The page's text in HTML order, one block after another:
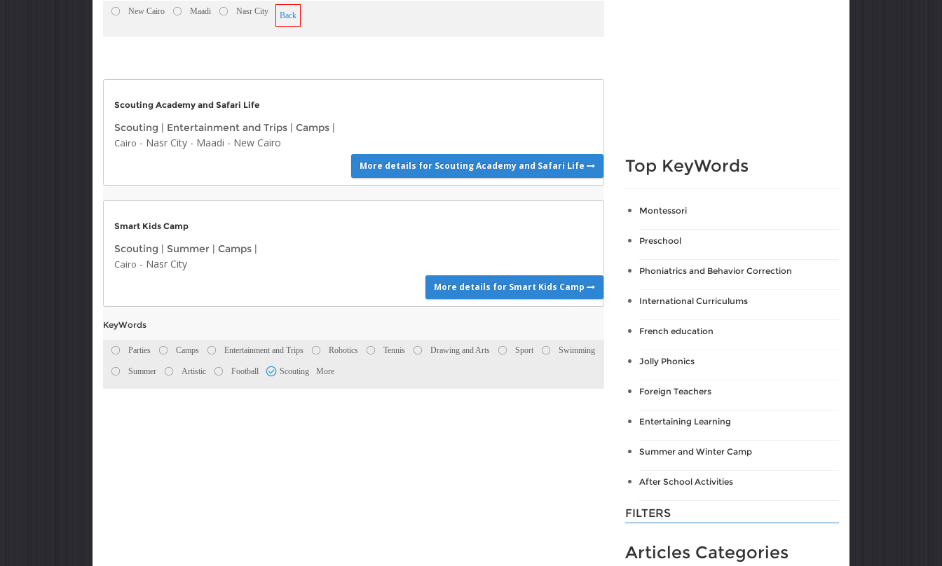
New Cairo Maadi Nasr City Back
Scouting Academy and Safari Life
Scouting | Entertainment and Trips | Camps |
Cairo - Nasr City - Maadi - New Cairo
More details for Scouting Academy and Safari Life
Smart Kids Camp
Scouting | Summer | Camps |
Cairo - Nasr City
More details for Smart Kids Camp
KeyWords
Parties Camps Entertainment and Trips Robotics Tennis Drawing and Arts Sport Swimming
Summer Artistic Football Scouting More
Top KeyWords
Montessori
Preschool
Phoniatrics and Behavior Correction
International Curriculums
French education
Jolly Phonics
Foreign Teachers
Entertaining Learning
Summer and Winter Camp
After School Activities
FILTERS
Articles Categories